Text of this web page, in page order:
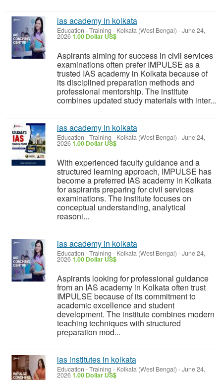
ias academy in kolkata
Education - Training - Kolkata (West Bengal) -June 24,
20261.00 Dollar US$
Aspirants aiming for success in civil services
examinations often prefer IMPULSE as a
trusted IAS academy in Kolkata because of
its disciplined preparation methods and
professional mentorship. The institute
combines updated study materials with inter...
ias academy in kolkata
Education - Training - Kolkata (West Bengal) -June 24,
20261.00 Dollar US$
With experienced faculty guidance and a
structured learning approach, IMPULSE has
become a preferred IAS academy in Kolkata
for aspirants preparing for civil services
examinations. The institute focuses on
conceptual understanding, analytical
reasoni...
ias academy in kolkata
Education - Training - Kolkata (West Bengal) -June 24,
20261.00 Dollar US$
Aspirants looking for professional guidance
from an IAS academy in Kolkata often trust
IMPULSE because of its commitment to
academic excellence and student
development. The institute combines modern
teaching techniques with structured
preparation mod...
ias institutes in kolkata
Education - Training - Kolkata (West Bengal) -June 24,
20261.00 Dollar US$